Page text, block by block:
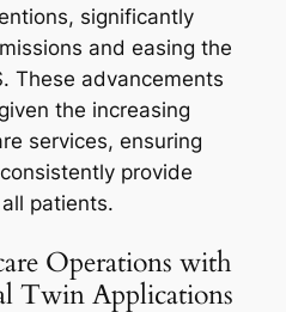
significantly
and easing the
These advancements
the increasing
services, ensuring
provide
patients.
Operations with
Twin Applications